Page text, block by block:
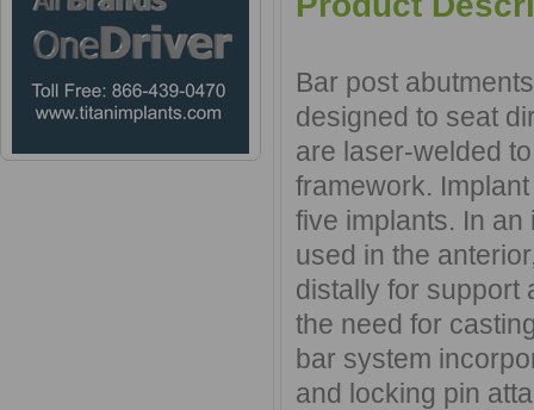
Bar post
designed to seat
are laser-welded
framework.
five implants. In
used in the
distally for support
the need for
bar system
and locking pin